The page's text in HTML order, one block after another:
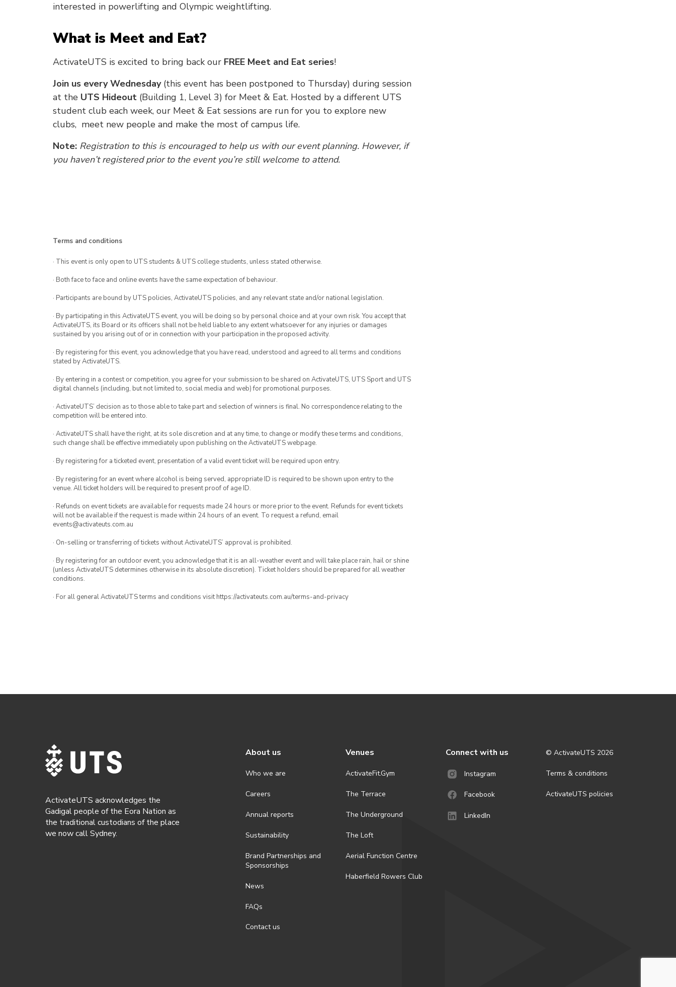
interested in powerlifting and Olympic weightlifting.
What is Meet and Eat?
ActivateUTS is excited to bring back our FREE Meet and Eat series!
Join us every Wednesday(this event has been postponed to Thursday) during session
at the UTS Hideout (Building 1, Level 3) for Meet & Eat. Hosted by a different UTS
student club each week, our Meet & Eat sessions are run for you to explore new
clubs, meet new people and make the most of campus life.
Note: Registration to this is encouraged to help us with our event planning. However, if
you haven’t registered prior to the event you’re still welcome to attend.
Terms and conditions
· This event is only open to UTS students & UTS college students, unless stated otherwise.
· Both face to face and online events have the same expectation of behaviour.
· Participants are bound by UTS policies, ActivateUTS policies, and any relevant state and/or national legislation.
· By participating in this ActivateUTS event, you will be doing so by personal choice and at your own risk. You accept that
ActivateUTS, its Board or its officers shall not be held liable to any extent whatsoever for any injuries or damages
sustained by you arising out of or in connection with your participation in the proposed activity.
· By registering for this event, you acknowledge that you have read, understood and agreed to all terms and conditions
stated by ActivateUTS.
· By entering in a contest or competition, you agree for your submission to be shared on ActivateUTS, UTS Sport and UTS
digital channels (including, but not limited to, social media and web) for promotional purposes.
· ActivateUTS’ decision as to those able to take part and selection of winners is final. No correspondence relating to the
competition will be entered into.
· ActivateUTS shall have the right, at its sole discretion and at any time, to change or modify these terms and conditions,
such change shall be effective immediately upon publishing on the ActivateUTS webpage.
· By registering for a ticketed event, presentation of a valid event ticket will be required upon entry.
· By registering for an event where alcohol is being served, appropriate ID is required to be shown upon entry to the
venue. All ticket holders will be required to present proof of age ID.
· Refunds on event tickets are available for requests made 24 hours or more prior to the event. Refunds for event tickets
will not be available if the request is made within 24 hours of an event. To request a refund, email
events@activateuts.com.au
· On-selling or transferring of tickets without ActivateUTS’ approval is prohibited.
· By registering for an outdoor event, you acknowledge that it is an all-weather event and will take place rain, hail or shine
(unless ActivateUTS determines otherwise in its absolute discretion). Ticket holders should be prepared for all weather
conditions.
· For all general ActivateUTS terms and conditions visit https://activateuts.com.au/terms-and-privacy
ActivateUTS acknowledges the
Gadigal people of the Eora Nation as
the traditional custodians of the place
we now call Sydney.
About us
Who we are
Careers
Annual reports
Sustainability
Brand Partnerships and
Sponsorships
News
FAQs
Contact us
Venues
ActivateFit.Gym
The Terrace
The Underground
The Loft
Aerial Function Centre
Haberfield Rowers Club
Connect with us
Instagram
Facebook
LinkedIn
© ActivateUTS 2026
Terms & conditions
ActivateUTS policies